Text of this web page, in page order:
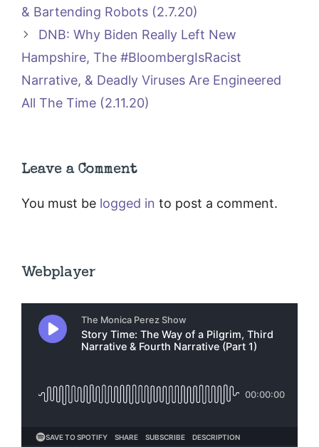
& Bartending Robots (2.7.20)
DNB: Why Biden Really Left New
Hampshire, The #BloombergIsRacist
Narrative, & Deadly Viruses Are Engineered
All The Time (2.11.20)
Leave a Comment
You must be logged in to post a comment.
Webplayer